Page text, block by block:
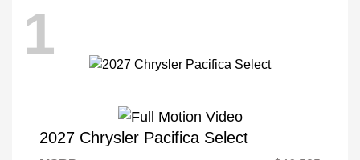
1
2027 Chrysler Pacifica Select